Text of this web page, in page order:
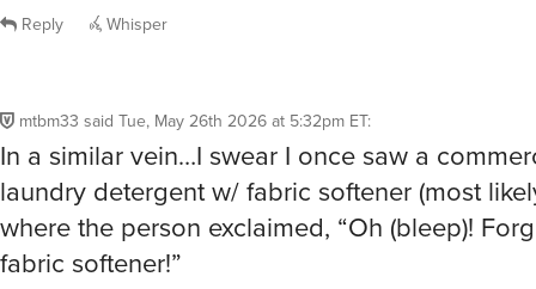
Reply Whisper
mtbm33 said Tue, May 26th 2026 at 5:32pm ET:
In a similar vein…I swear I once saw a
laundry detergent w/ fabric softener (most
where the person exclaimed, “Oh (bleep)!
fabric softener!”